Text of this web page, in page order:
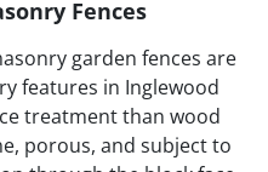
Fences
garden fences are
features in Inglewood
treatment than wood
porous, and subject to